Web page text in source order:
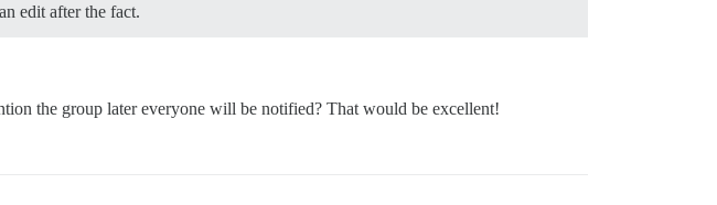
edit after the fact.
the group later everyone will be notified? That would be excellent!